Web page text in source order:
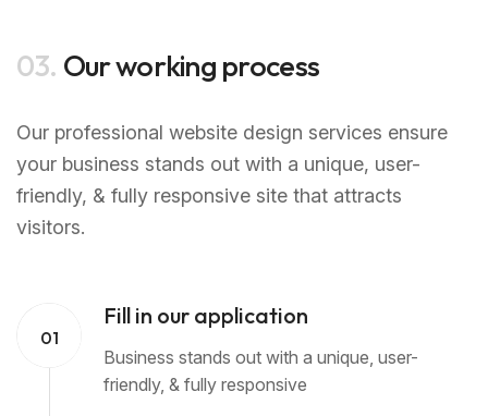
03. Our working process
Our professional website design services ensure
your business stands out with a unique, user-
friendly, & fully responsive site that attracts
visitors.
01
Fill in our application
Business stands out with a unique, user-
friendly, & fully responsive